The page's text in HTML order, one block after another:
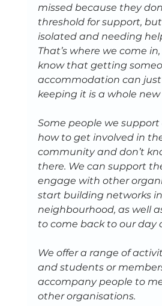
missed because they
threshold for support,
isolated and needing
That’s where we come
know that getting
accommodation can
keeping it is a whole
Some people we support
how to get involved in
community and don’t
there. We can support
engage with other
start building networks
neighbourhood, as well
to come back to our day
We offer a range of
and students or
accompany people to
other organisations.